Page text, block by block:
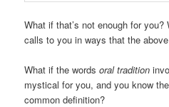
What if that’s not enough for
calls to you in ways that the
What if the wordsoral tradition
mystical for you, and you know
common definition?